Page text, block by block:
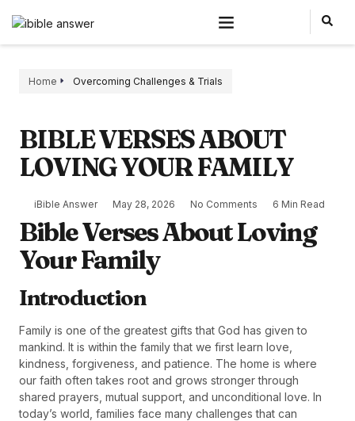
Home Overcoming Challenges & Trials
BIBLE VERSES ABOUT
LOVING YOUR FAMILY
iBible Answer May 28, 2026 No Comments 6 Min Read
Bible Verses About Loving
Your Family
Introduction
Family is one of the greatest gifts that God has given to
mankind. It is within the family that we first learn love,
kindness, forgiveness, and patience. The home is where
our faith often takes root and grows stronger through
shared prayers, mutual support, and unconditional love. In
today’s world, families face many challenges that can